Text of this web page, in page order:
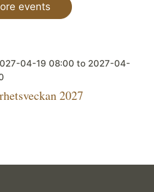
events
04-19 08:00 to 2027-04-
2027